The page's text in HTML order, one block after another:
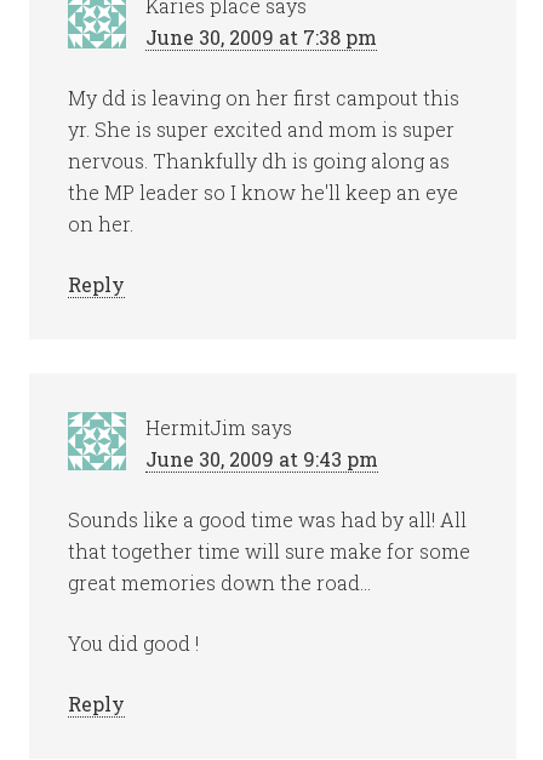
June 30, 2009 at 7:38 pm
My dd is leaving on her first campout this
yr. She is super excited and mom is super
nervous. Thankfully dh is going along as
the MP leader so I know he'll keep an eye
on her.
Reply
HermitJim says
June 30, 2009 at 9:43 pm
Sounds like a good time was had by all! All
that together time will sure make for some
great memories down the road…
You did good !
Reply